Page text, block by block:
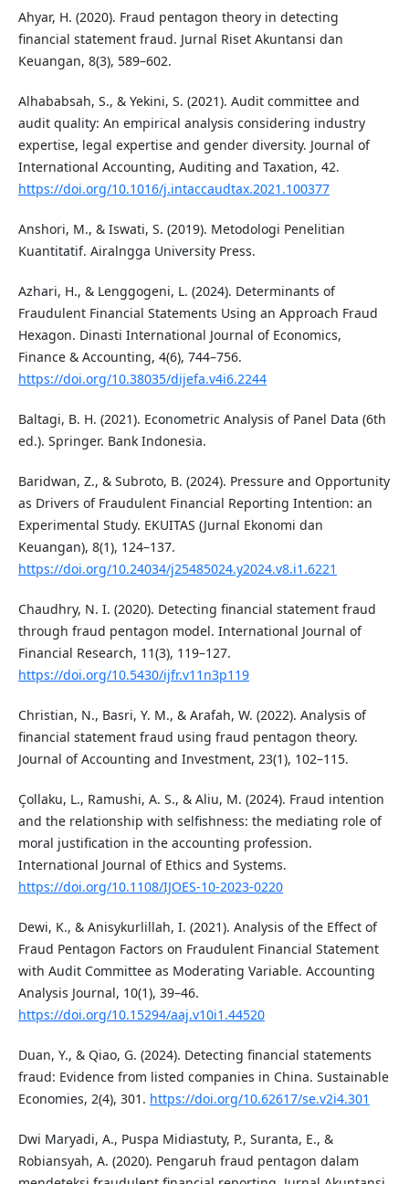
Ahyar, H. (2020). Fraud pentagon theory in detecting
financial statement fraud. Jurnal Riset Akuntansi dan
Keuangan, 8(3), 589–602.
Alhababsah, S., & Yekini, S. (2021). Audit committee and
audit quality: An empirical analysis considering industry
expertise, legal expertise and gender diversity. Journal of
International Accounting, Auditing and Taxation, 42.
https://doi.org/10.1016/j.intaccaudtax.2021.100377
Anshori, M., & Iswati, S. (2019). Metodologi Penelitian
Kuantitatif. Airalngga University Press.
Azhari, H., & Lenggogeni, L. (2024). Determinants of
Fraudulent Financial Statements Using an Approach Fraud
Hexagon. Dinasti International Journal of Economics,
Finance & Accounting, 4(6), 744–756.
https://doi.org/10.38035/dijefa.v4i6.2244
Baltagi, B. H. (2021). Econometric Analysis of Panel Data (6th
ed.). Springer. Bank Indonesia.
Baridwan, Z., & Subroto, B. (2024). Pressure and Opportunity
as Drivers of Fraudulent Financial Reporting Intention: an
Experimental Study. EKUITAS (Jurnal Ekonomi dan
Keuangan), 8(1), 124–137.
https://doi.org/10.24034/j25485024.y2024.v8.i1.6221
Chaudhry, N. I. (2020). Detecting financial statement fraud
through fraud pentagon model. International Journal of
Financial Research, 11(3), 119–127.
https://doi.org/10.5430/ijfr.v11n3p119
Christian, N., Basri, Y. M., & Arafah, W. (2022). Analysis of
financial statement fraud using fraud pentagon theory.
Journal of Accounting and Investment, 23(1), 102–115.
Çollaku, L., Ramushi, A. S., & Aliu, M. (2024). Fraud intention
and the relationship with selfishness: the mediating role of
moral justification in the accounting profession.
International Journal of Ethics and Systems.
https://doi.org/10.1108/IJOES-10-2023-0220
Dewi, K., & Anisykurlillah, I. (2021). Analysis of the Effect of
Fraud Pentagon Factors on Fraudulent Financial Statement
with Audit Committee as Moderating Variable. Accounting
Analysis Journal, 10(1), 39–46.
https://doi.org/10.15294/aaj.v10i1.44520
Duan, Y., & Qiao, G. (2024). Detecting financial statements
fraud: Evidence from listed companies in China. Sustainable
Economies, 2(4), 301. https://doi.org/10.62617/se.v2i4.301
Dwi Maryadi, A., Puspa Midiastuty, P., Suranta, E., &
Robiansyah, A. (2020). Pengaruh fraud pentagon dalam